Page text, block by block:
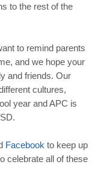
to the rest of the
to remind parents
and we hope your
and friends. Our
cultures,
year and APC is
Facebook to keep up
celebrate all of these